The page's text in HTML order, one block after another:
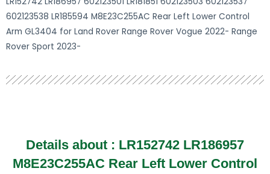
602123538 LR185594 M8E23C255AC Rear Left Lower Control
Arm GL3404 for Land Rover Range Rover Vogue 2022- Range
Rover Sport 2023-
Details about : LR152742 LR186957
M8E23C255AC Rear Left Lower Control